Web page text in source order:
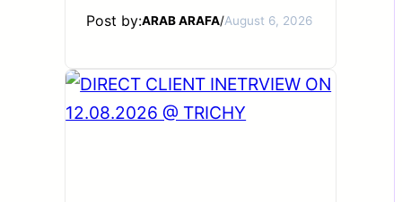
Post by:ARAB ARAFA/August 6, 2026